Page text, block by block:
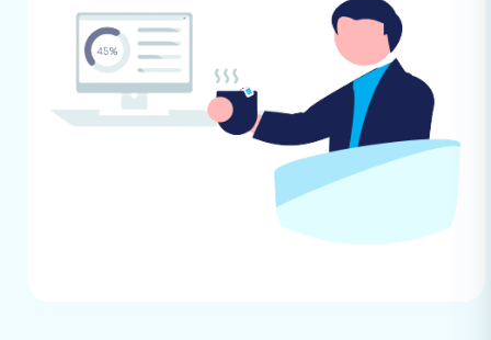
target store if you intend to transfer
customer passwords.
Reviews Table Check:
Confirm the
integrity and structure of your reviews
table on both platforms, as Magento has
specific dependencies for reviews data
While migrations are
designed to be efficient, plan for minimal